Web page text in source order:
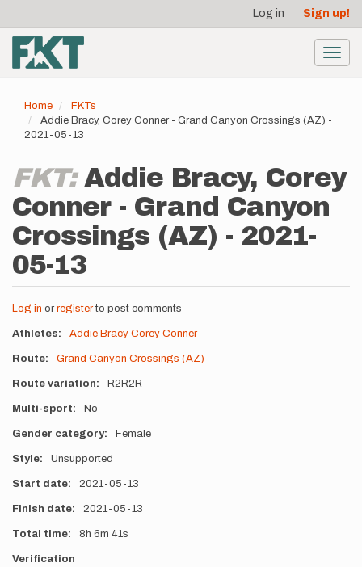
main
content
account
menu
Log in Sign up!
Home
FKTs
Addie Bracy, Corey Conner - Grand Canyon Crossings (AZ) -
2021-05-13
FKT:Addie Bracy, Corey
Conner - Grand Canyon
Crossings (AZ) - 2021-
05-13
Log in or registerto post comments
Athletes Addie Bracy Corey Conner
Route Grand Canyon Crossings (AZ)
Route variation R2R2R
Multi-sport No
Gender category Female
Style Unsupported
Start date 2021-05-13
Finish date 2021-05-13
Total time 8h 6m 41s
Verification